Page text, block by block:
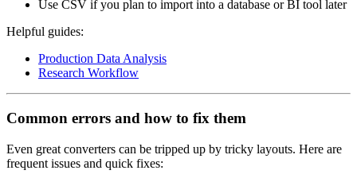
Use CSV if you plan to import into a database or BI tool later
Helpful guides:
Production Data Analysis
Research Workflow
Common errors and how to fix them
Even great converters can be tripped up by tricky layouts. Here are
frequent issues and quick fixes: